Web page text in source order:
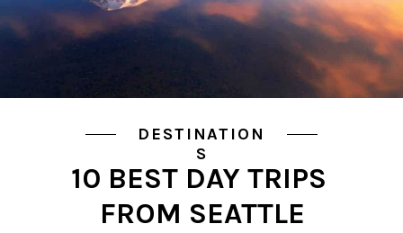
DESTINATION
S
10 BEST DAY TRIPS
FROM SEATTLE